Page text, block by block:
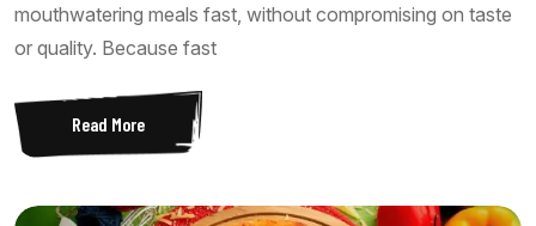
mouthwatering meals fast, without compromising on taste
or quality. Because fast
Read More